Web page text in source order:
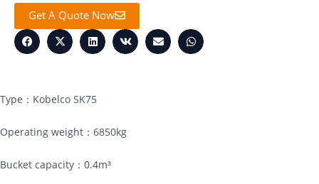
Get A Quote Now
Type：Kobelco SK75
Operating weight：6850kg
Bucket capacity：0.4m³